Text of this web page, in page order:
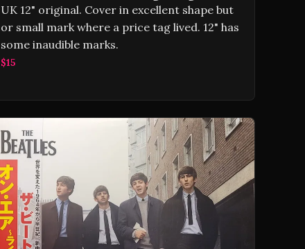
UK 12" original. Cover in excellent shape but
or small mark where a price tag lived. 12" has
some inaudible marks.
$15